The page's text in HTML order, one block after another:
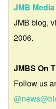
JMB Media
JMB blog,
2006.
JMBS On
Follow us